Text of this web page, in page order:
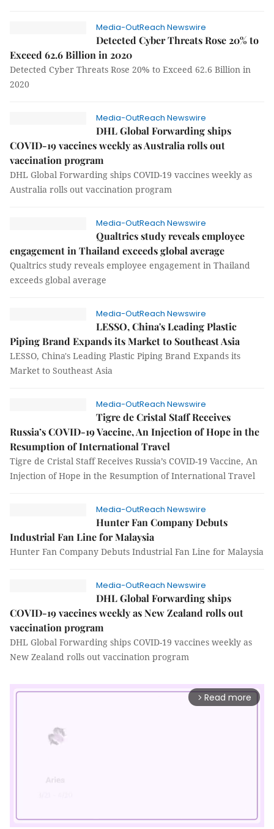
Media-OutReach Newswire
Detected Cyber Threats Rose 20% to
Exceed 62.6 Billion in 2020
Detected Cyber Threats Rose 20% to Exceed 62.6 Billion in
2020
Media-OutReach Newswire
DHL Global Forwarding ships
COVID-19 vaccines weekly as Australia rolls out
vaccination program
DHL Global Forwarding ships COVID-19 vaccines weekly as
Australia rolls out vaccination program
Media-OutReach Newswire
Qualtrics study reveals employee
engagement in Thailand exceeds global average
Qualtrics study reveals employee engagement in Thailand
exceeds global average
Media-OutReach Newswire
LESSO, China's Leading Plastic
Piping Brand Expands its Market to Southeast Asia
LESSO, China's Leading Plastic Piping Brand Expands its
Market to Southeast Asia
Media-OutReach Newswire
Tigre de Cristal Staff Receives
Russia’s COVID-19 Vaccine, An Injection of Hope in the
Resumption of International Travel
Tigre de Cristal Staff Receives Russia’s COVID-19 Vaccine, An
Injection of Hope in the Resumption of International Travel
Media-OutReach Newswire
Hunter Fan Company Debuts
Industrial Fan Line for Malaysia
Hunter Fan Company Debuts Industrial Fan Line for Malaysia
Media-OutReach Newswire
DHL Global Forwarding ships
COVID-19 vaccines weekly as New Zealand rolls out
vaccination program
DHL Global Forwarding ships COVID-19 vaccines weekly as
New Zealand rolls out vaccination program
arrow_forward_ios Read more